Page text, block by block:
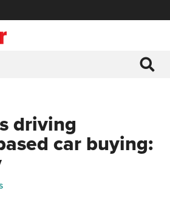
driving
car buying: